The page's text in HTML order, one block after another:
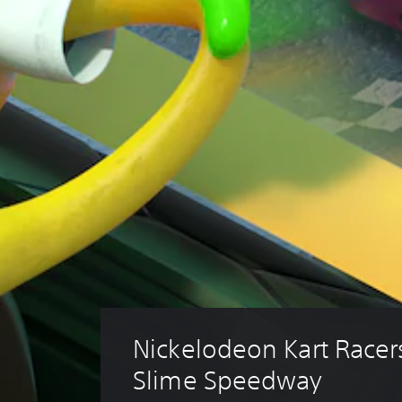
Nickelodeon Kart
Slime Speedway